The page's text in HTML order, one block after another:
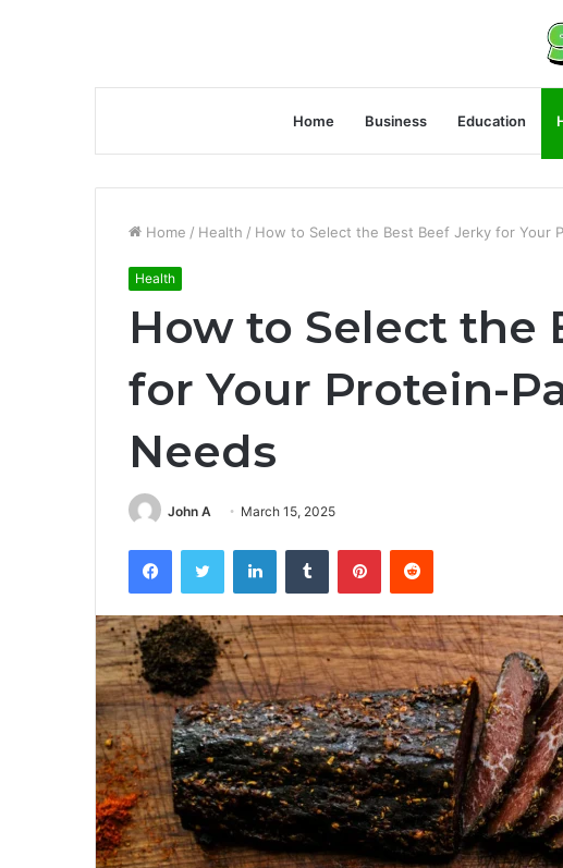
Home Business Education
Home / Health / How to Select the Best Beef Jerky for Your
Health
How to Select the
for Your Protein-
Needs
John A March 15, 2025
FacebookTwitter LinkedInTumblr PinterestReddit